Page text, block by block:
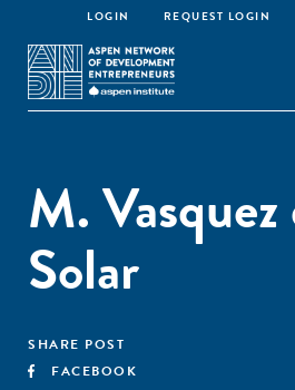
LOGIN REQUEST LOGIN
M.
Solar
SHARE POST
FACEBOOK